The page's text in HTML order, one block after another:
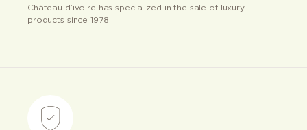
Château d’ivoire has specialized in the sale of luxury
products since 1978